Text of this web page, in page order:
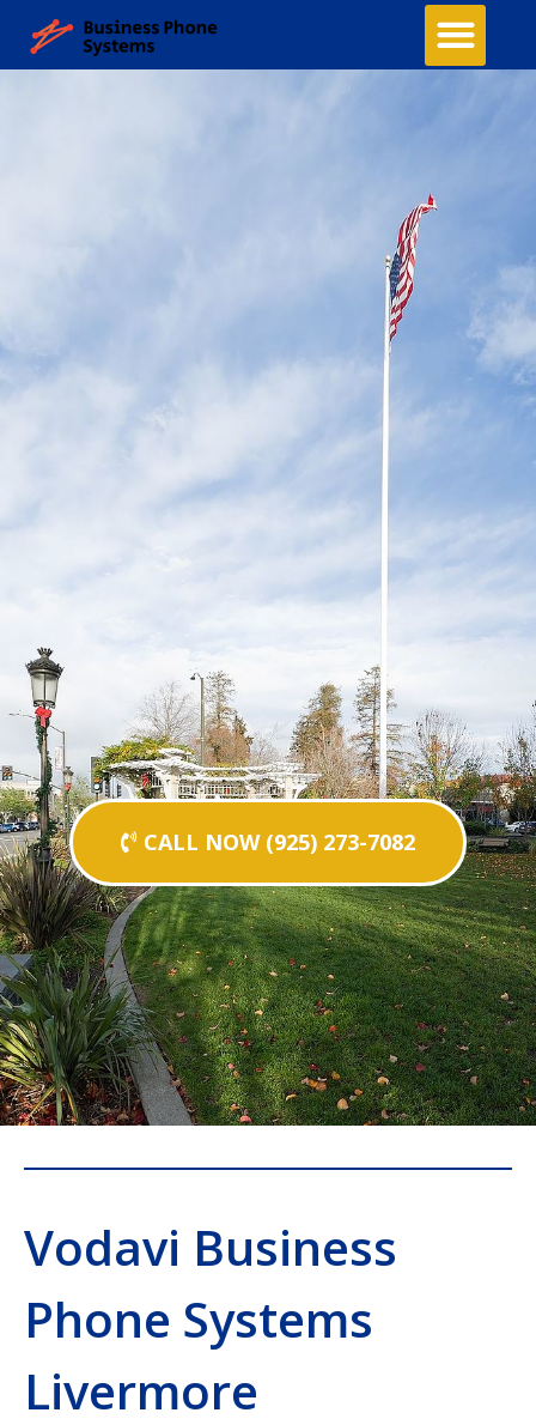
CALL NOW (925) 273-7082
Vodavi Business
Phone Systems
Livermore